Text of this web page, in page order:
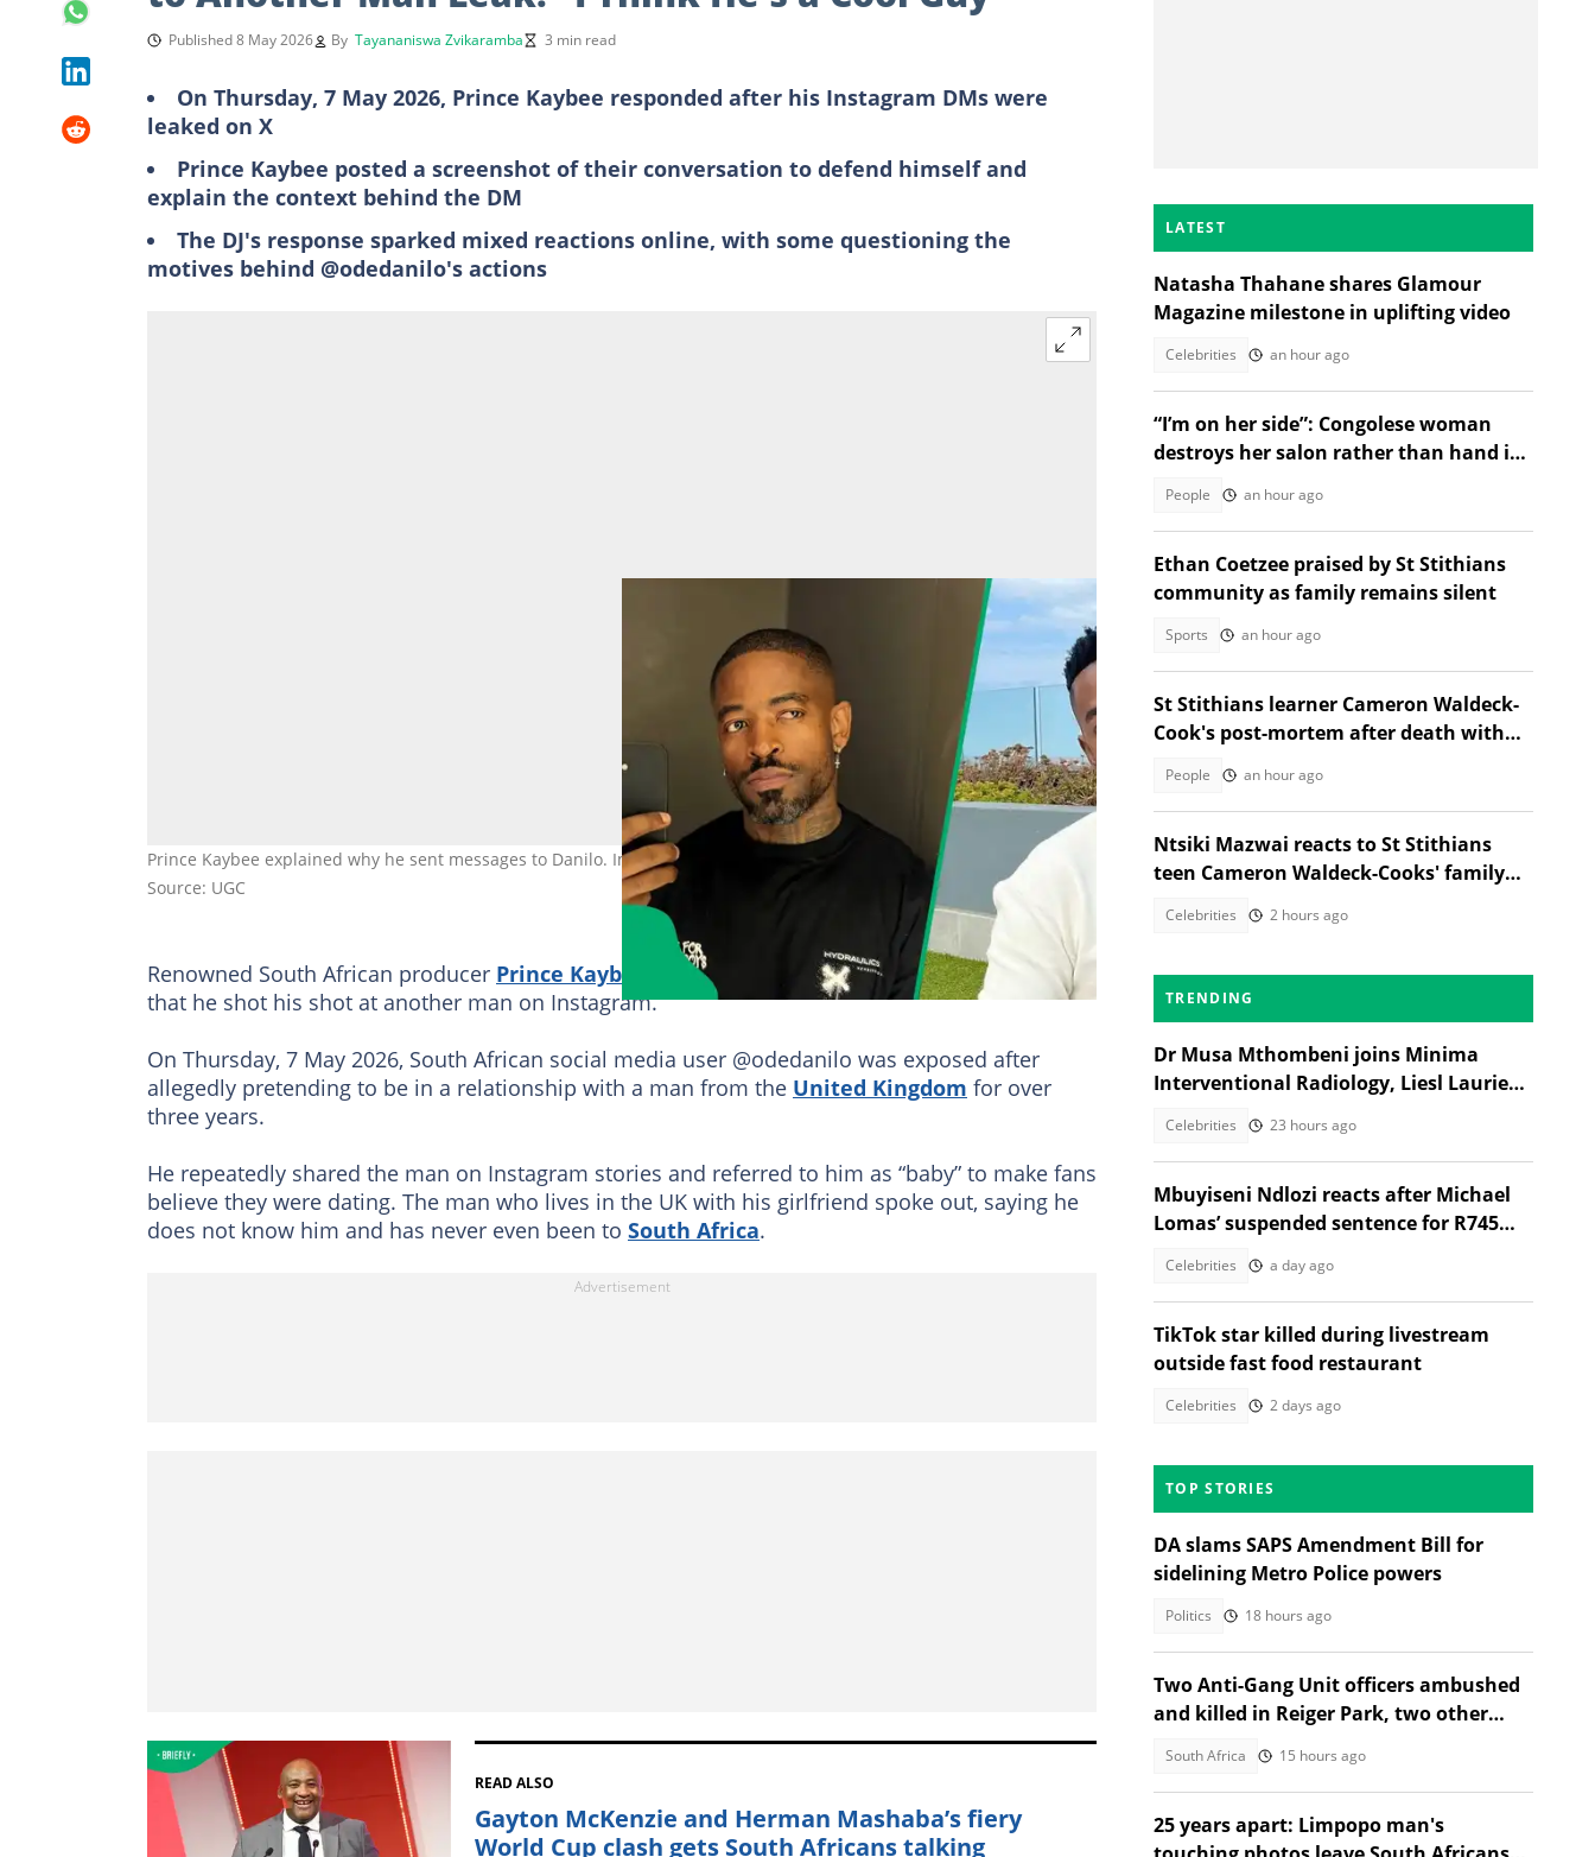
Published 8 May 2026 By Tayananiswa Zvikaramba 3 min read
On Thursday, 7 May 2026, Prince Kaybee responded after his Instagram DMs were
leaked on X
Prince Kaybee posted a screenshot of their conversation to defend himself and
explain the context behind the DM
The DJ's response sparked mixed reactions online, with some questioning the
motives behind @odedanilo's actions
Prince Kaybee explained why he sent messages to Danilo. Image: princekaybee_sa/Instagram, odedanilo/X
Source: UGC
Renowned South African producer Prince Kaybee
has defended himself following speculation
that he shot his shot at another man on Instagram.
On Thursday, 7 May 2026, South African social media user @odedanilo was exposed after
allegedly pretending to be in a relationship with a man from the United Kingdom for over
three years.
He repeatedly shared the man on Instagram stories and referred to him as “baby” to make fans
believe they were dating. The man who lives in the UK with his girlfriend spoke out, saying he
does not know him and has never even been to South Africa.
READ ALSO
Gayton McKenzie and Herman Mashaba’s fiery
World Cup clash gets South Africans talking
LATEST
Natasha Thahane shares Glamour
Magazine milestone in uplifting video
Celebrities an hour ago
“I’m on her side”: Congolese woman
destroys her salon rather than hand it
People an hour ago
Ethan Coetzee praised by St Stithians
community as family remains silent
Sports an hour ago
St Stithians learner Cameron Waldeck-
Cook's post-mortem after death with
People an hour ago
Ntsiki Mazwai reacts to St Stithians
teen Cameron Waldeck-Cooks' family
Celebrities 2 hours ago
TRENDING
Dr Musa Mthombeni joins Minima
Interventional Radiology, Liesl Laurie
Celebrities 23 hours ago
Mbuyiseni Ndlozi reacts after Michael
Lomas’ suspended sentence for R745m
Celebrities a day ago
TikTok star killed during livestream
outside fast food restaurant
Celebrities 2 days ago
TOP STORIES
DA slams SAPS Amendment Bill for
sidelining Metro Police powers
Politics 18 hours ago
Two Anti-Gang Unit officers ambushed
and killed in Reiger Park, two other
South Africa 15 hours ago
25 years apart: Limpopo man's